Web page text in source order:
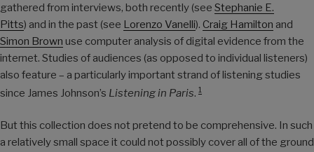
gathered from interviews, both recently (see Stephanie E.
Pitts) and in the past (see Lorenzo Vanelli). Craig Hamilton and
Simon Brown use computer analysis of digital evidence from the
internet. Studies of audiences (as opposed to individual listeners)
also feature – a particularly important strand of listening studies
since James Johnson’s Listening in Paris. 1
But this collection does not pretend to be comprehensive. In such
a relatively small space it could not possibly cover all of the ground